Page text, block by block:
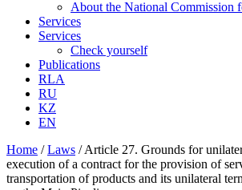
About the National Commission
Services
Services
Check yourself
Publications
RLA
RU
KZ
EN
Home /Laws /Article 27. Grounds for
execution of a contract for the provision of
transportation of products and its unilateral